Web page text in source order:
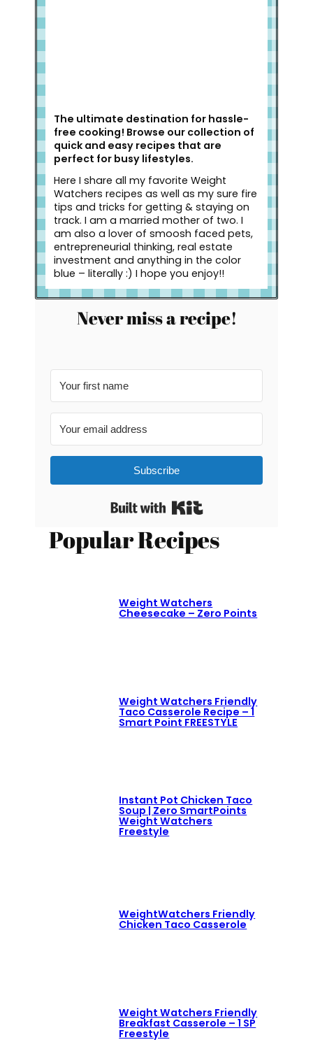
The ultimate destination for hassle-
free cooking! Browse our collection of
quick and easy recipes that are
perfect for busy lifestyles.
Here I share all my favorite Weight
Watchers recipes as well as my sure fire
tips and tricks for getting & staying on
track. I am a married mother of two. I
am also a lover of smoosh faced pets,
entrepreneurial thinking, real estate
investment and anything in the color
blue – literally :) I hope you enjoy!!
Never miss a recipe!
Subscribe
Built with Kit
Popular Recipes
Weight Watchers
Cheesecake – Zero Points
Weight Watchers Friendly
Taco Casserole Recipe – 1
Smart Point FREESTYLE
Instant Pot Chicken Taco
Soup | Zero SmartPoints
Weight Watchers
Freestyle
WeightWatchers Friendly
Chicken Taco Casserole
Weight Watchers Friendly
Breakfast Casserole – 1 SP
Freestyle